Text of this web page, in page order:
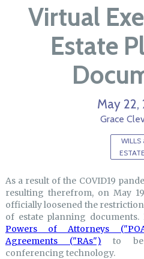
Virtual
Estate
May
Grace
WILLS
As a result of the COVID19
resulting therefrom, on May
officially loosened the
of estate planning
Powers of Attorneys
Agreements ("RAs") to be
conferencing technology.